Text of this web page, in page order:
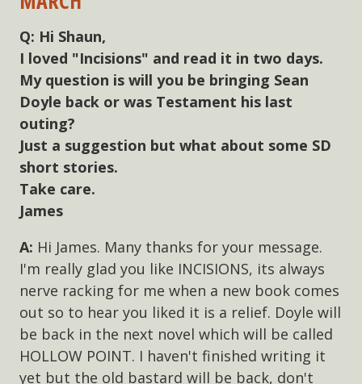
Hi Shaun,
I loved "Incisions" and read it in two days.
My question is will you be bringing Sean
Doyle back or was Testament his last
outing?
Just a suggestion but what about some SD
short stories.
Take care.
James
Hi James. Many thanks for your message.
I'm really glad you like INCISIONS, its always
nerve racking for me when a new book comes
out so to hear you liked it is a relief. Doyle will
be back in the next novel which will be called
HOLLOW POINT. I haven't finished writing it
yet but the old bastard will be back, don't